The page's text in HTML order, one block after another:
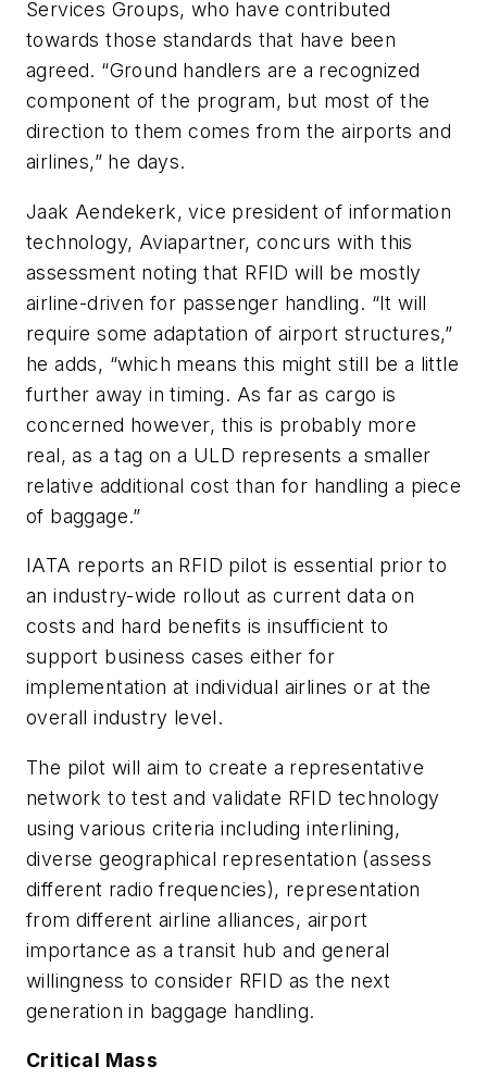
Services Groups, who have contributed
towards those standards that have been
agreed. “Ground handlers are a recognized
component of the program, but most of the
direction to them comes from the airports and
airlines,” he days.
Jaak Aendekerk, vice president of information
technology, Aviapartner, concurs with this
assessment noting that RFID will be mostly
airline-driven for passenger handling. “It will
require some adaptation of airport structures,”
he adds, “which means this might still be a little
further away in timing. As far as cargo is
concerned however, this is probably more
real, as a tag on a ULD represents a smaller
relative additional cost than for handling a piece
of baggage.”
IATA reports an RFID pilot is essential prior to
an industry-wide rollout as current data on
costs and hard benefits is insufficient to
support business cases either for
implementation at individual airlines or at the
overall industry level.
The pilot will aim to create a representative
network to test and validate RFID technology
using various criteria including interlining,
diverse geographical representation (assess
different radio frequencies), representation
from different airline alliances, airport
importance as a transit hub and general
willingness to consider RFID as the next
generation in baggage handling.
Critical Mass